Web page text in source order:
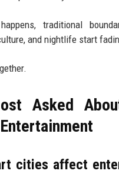
traditional
and nightlife start
Asked
cities affect